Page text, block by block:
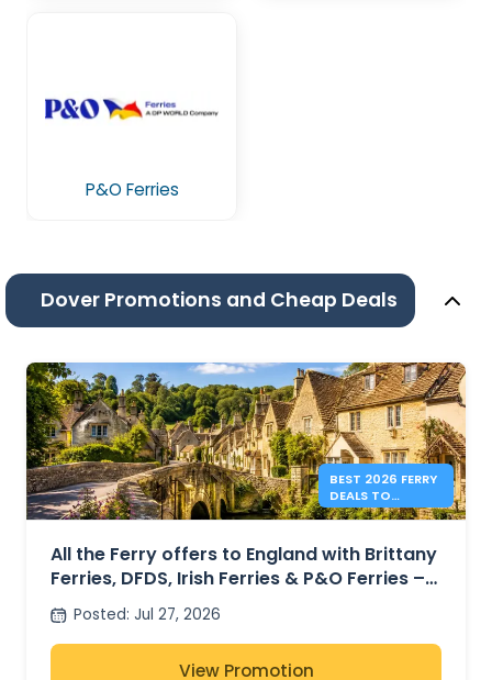
P&O Ferries
Dover Promotions and Cheap Deals
BEST 2026 FERRY
DEALS TO
ENGLAND FROM
All the Ferry offers to England with Brittany
Ferries, DFDS, Irish Ferries & P&O Ferries –
from 41€
Posted: Jul 27, 2026
View Promotion